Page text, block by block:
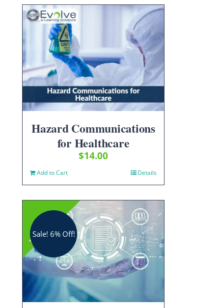
Hazard Communications
for Healthcare
$14.00
Add to Cart Details
Sale! 6% Off!